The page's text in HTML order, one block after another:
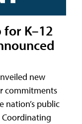
K–12
new
commitments
nation’s public